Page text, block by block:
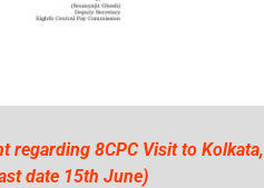
regarding 8CPC Visit to Kolkata,
date 15th June)